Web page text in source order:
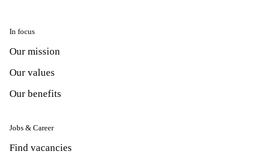
In focus
Our mission
Our values
Our benefits
Jobs & Career
Find vacancies